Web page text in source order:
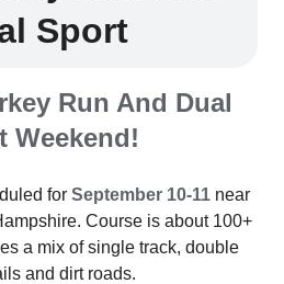
Sport
Run And Dual
Weekend!
for September 10-11near
Course is about 100+
a mix of single track, double
and dirt roads.